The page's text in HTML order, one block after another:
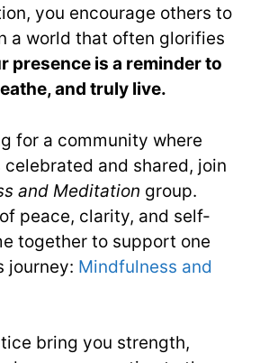
you encourage others to
a world that often glorifies
presence is a reminder to
and truly live.
for a community where
and shared, join
and Meditation group.
peace, clarity, and self-
together to support one
journey: Mindfulness and
bring you strength,